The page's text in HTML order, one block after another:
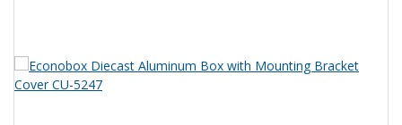
View Product Detials